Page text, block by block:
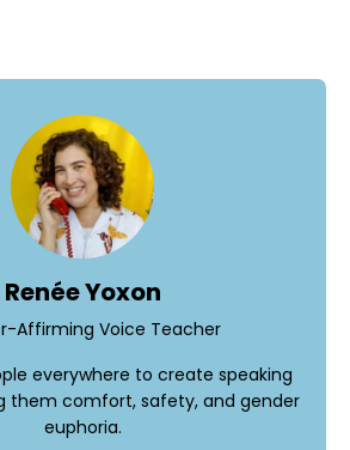
Renée Yoxon
Affirming Voice Teacher
everywhere to create speaking
them comfort, safety, and gender
euphoria.